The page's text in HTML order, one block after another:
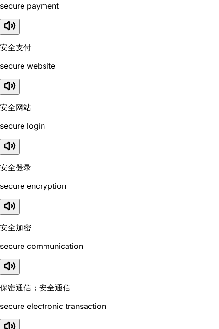
secure payment
安全支付
secure website
安全网站
secure login
安全登录
secure encryption
安全加密
secure communication
保密通信；安全通信
secure electronic transaction